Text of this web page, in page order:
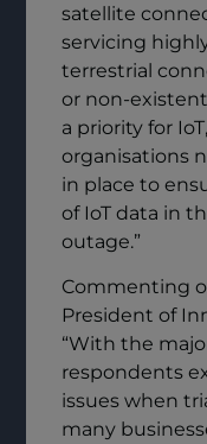
satellite
servicing
terrestrial
or non-
a priority for
organisations
in place to
of IoT data in
outage.”
Commenting
President of
“With the
respondents
issues when
many